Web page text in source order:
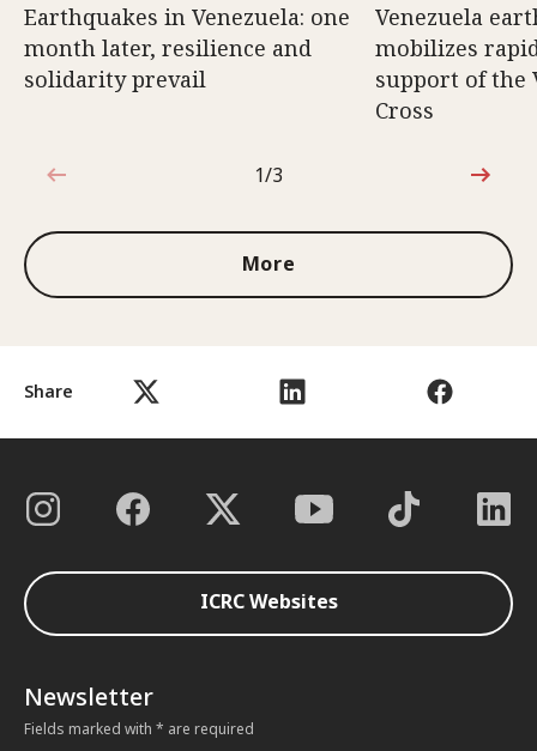
Share
Earthquakes in Venezuela: one
month later, resilience and
solidarity prevail
Venezuela
mobilizes
support of the
Cross
1 out of 3
1/3
More
ICRC Websites
Newsletter
Fields marked with * are required